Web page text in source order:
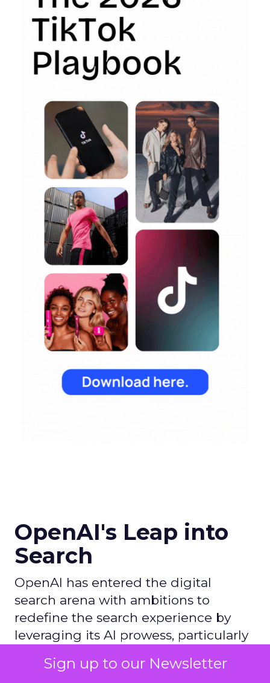
Sign up to our Newsletter
OpenAI's Leap into
Search
OpenAI has entered the digital
search arena with ambitions to
redefine the search experience by
leveraging its AI prowess, particularly
Microsoft to utilize Bing's